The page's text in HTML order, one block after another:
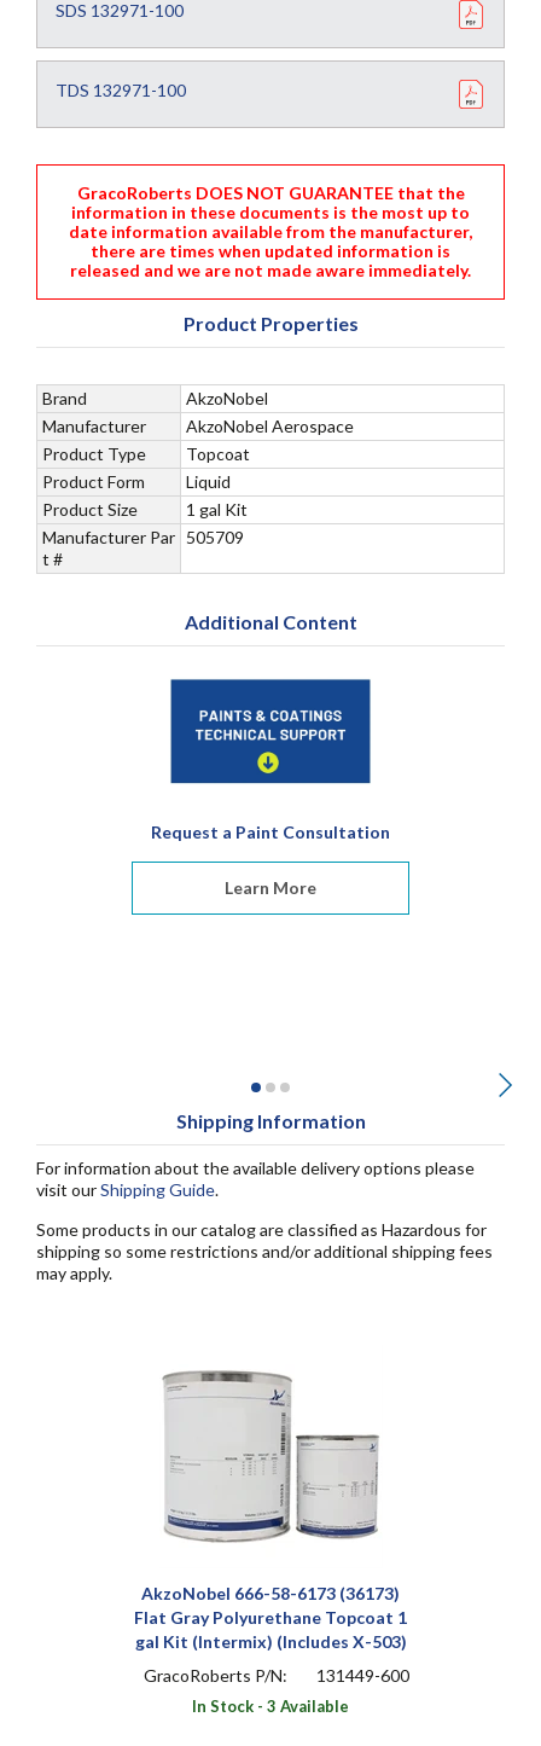
SDS 132971-100
TDS 132971-100
GracoRoberts DOES NOT GUARANTEE that the
information in these documents is the most up to
date information available from the manufacturer,
there are times when updated information is
released and we are not made aware immediately.
Product Properties
Brand
AkzoNobel
Manufacturer
AkzoNobel Aerospace
Product Type
Topcoat
Product Form
Liquid
Product Size
1 gal Kit
Manufacturer Par
t #
505709
Additional Content
Request a Paint Consultation
Learn More
Shipping Information
For information about the available delivery options please
visit ourShipping Guide.
Some products in our catalog are classified as Hazardous for
shipping so some restrictions and/or additional shipping fees
may apply.
AkzoNobel 666-58-6173 (36173)
Flat Gray Polyurethane Topcoat 1
gal Kit (Intermix) (Includes X-503)
GracoRoberts P/N:
131449-600
In Stock - 3 Available